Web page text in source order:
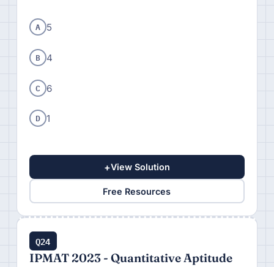
A 5
B 4
C 6
D 1
+View Solution
Free Resources
Q24
IPMAT 2023 - Quantitative Aptitude